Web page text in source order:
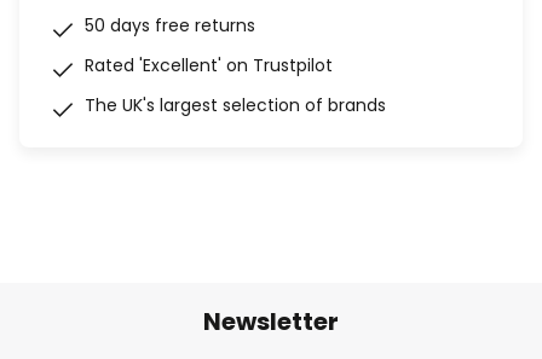
50 days free returns
Rated 'Excellent' on Trustpilot
The UK's largest selection of brands
Newsletter